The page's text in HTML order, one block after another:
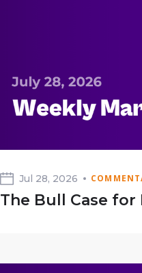
Jul 28, 2026
The Bull Case for